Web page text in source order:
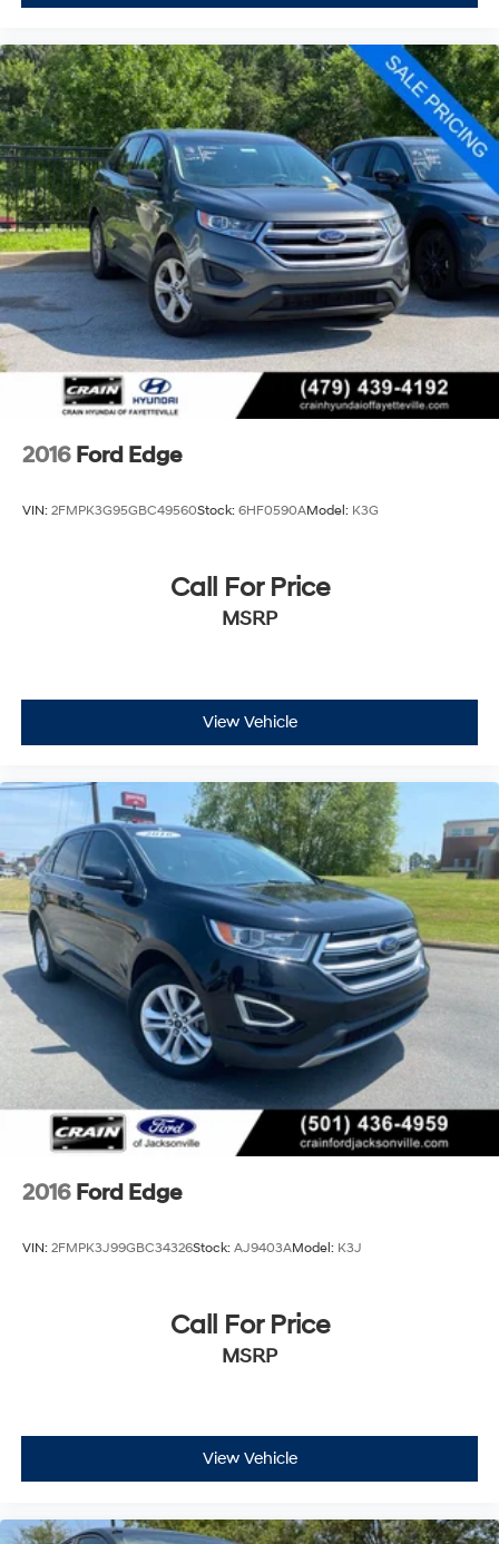
brake assist and electronic stability control work behind
Whether you're hauling a trailer or managing family
excursions, the Heavy-Duty Trailer Tow Package with
integrated trailer brake controller and Pro Trailer
Backup Assist provides the capability you need. The
advanced cargo management system keeps your gear
organized and secure.
This 2024 Ford Expedition Timberline represents a
complete package of comfort, capability, and
technology. We invite you to visit our showroom to
experience the commanding presence and refined
interior firsthand. Our team is ready to discuss how this
Expedition can serve your lifestyle.
2016 Ford Edge
VIN: 2FMPK3G95GBC49560Stock: 6HF0590AModel: K3G
Call For Price
MSRP
View Vehicle
2016 Ford Edge
VIN: 2FMPK3J99GBC34326Stock: AJ9403AModel: K3J
Call For Price
MSRP
View Vehicle